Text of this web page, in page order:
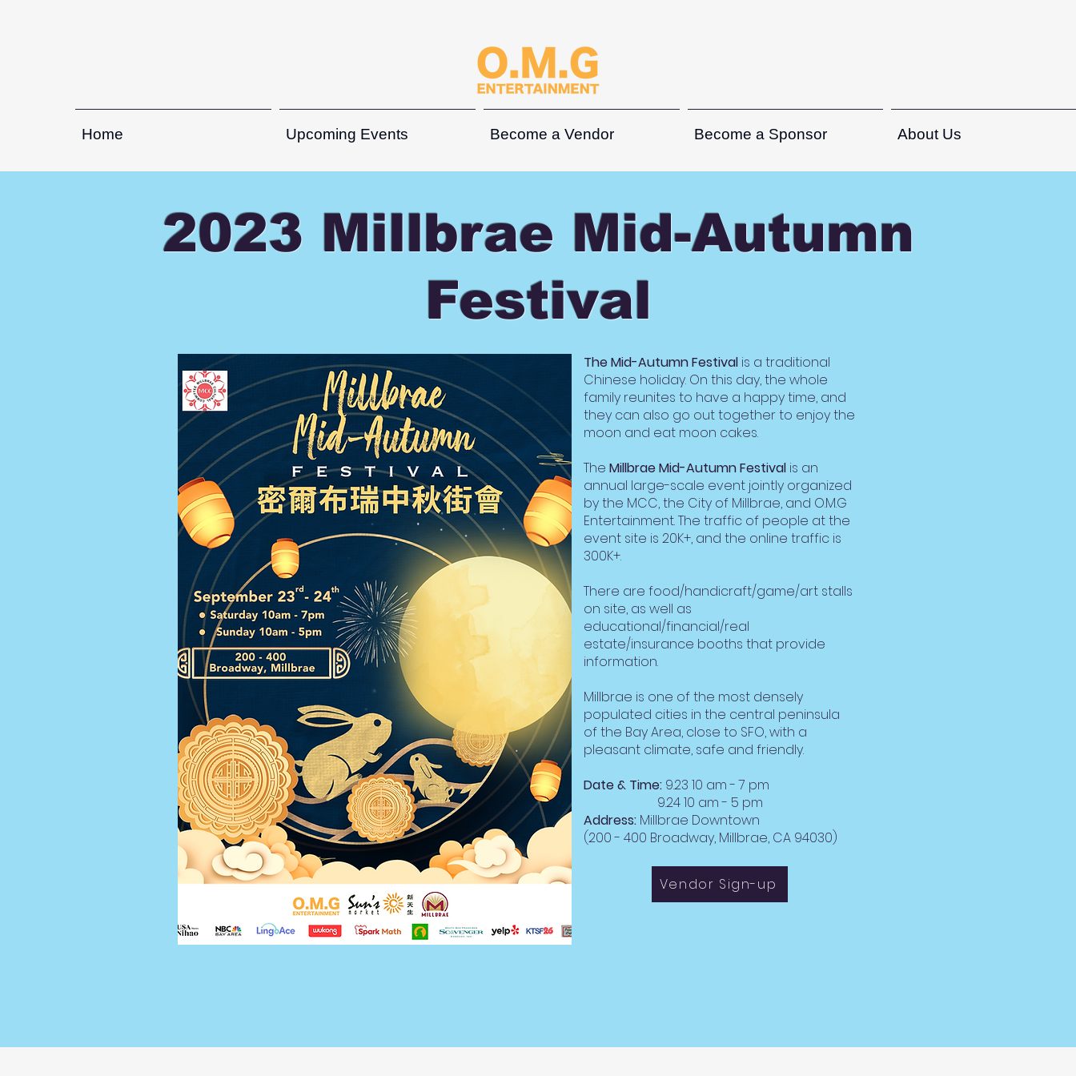
Home Upcoming Events Become a Vendor Become a Sponsor About Us
2023 Millbrae Mid-Autumn
Festival
The Mid-Autumn Festival is a traditional
Chinese holiday. On this day, the whole
family reunites to have a happy time, and
they can also go out together to enjoy the
moon and eat moon cakes.
The Millbrae Mid-Autumn Festival is an
annual large-scale event jointly organized
by the MCC, the City of Millbrae, and O.M.G
Entertainment. The traffic of people at the
event site is 20K+, and the online traffic is
300K+.
There are food/handicraft/game/art stalls
on site, as well as
educational/financial/real
estate/insurance booths that provide
information.
Millbrae is one of the most densely
populated cities in the central peninsula
of the Bay Area, close to SFO, with a
pleasant climate, safe and friendly.
Date & Time: 9.23 10 am - 7 pm
9.24 10 am - 5 pm
Address: Millbrae Downtown
(200 - 400 Broadway, Millbrae, CA 94030)
Vendor Sign-up